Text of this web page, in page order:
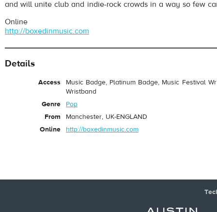
and will unite club and indie-rock crowds in a way so few
Online
http://boxedinmusic.com
Details
Access
Music Badge, Platinum Badge, Music Festival
Wristband
Genre
Pop
From
Manchester, UK-ENGLAND
Online
http://boxedinmusic.com